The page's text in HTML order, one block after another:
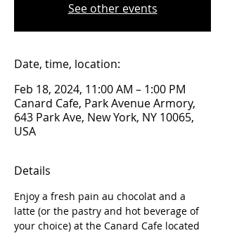
See other events
Date, time, location:
Feb 18, 2024, 11:00 AM – 1:00 PM
Canard Cafe, Park Avenue Armory,
643 Park Ave, New York, NY 10065,
USA
Details
Enjoy a fresh pain au chocolat and a
latte (or the pastry and hot beverage of
your choice) at the Canard Cafe located